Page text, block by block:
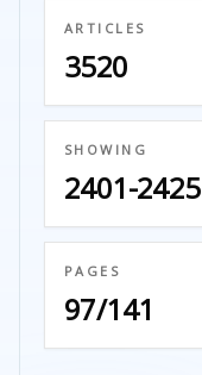
ARTICLES
3520
SHOWING
2401-2425
PAGES
97/141